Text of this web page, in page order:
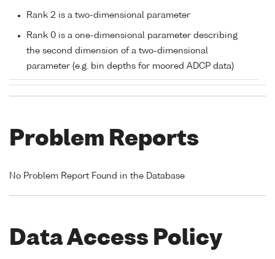
Rank 2 is a two-dimensional parameter
Rank 0 is a one-dimensional parameter describing
the second dimension of a two-dimensional
parameter (e.g. bin depths for moored ADCP data)
Problem Reports
No Problem Report Found in the Database
Data Access Policy